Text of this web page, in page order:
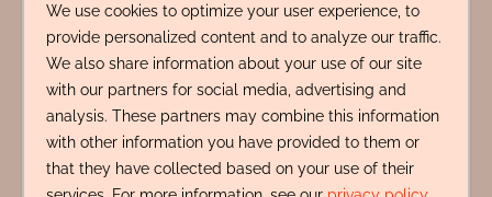
Amenities
Indeling
Adres
We use cookies to optimize your user experience, to
provide personalized content and to analyze our traffic.
We also share information about your use of our site
with our partners for social media, advertising and
analysis. These partners may combine this information
with other information you have provided to them or
that they have collected based on your use of their